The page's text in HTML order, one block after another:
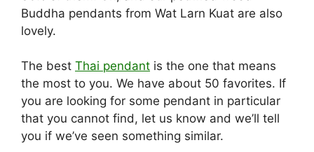
Buddha pendants from Wat Larn Kuat are also
lovely.
The best Thai pendant is the one that means
the most to you. We have about 50 favorites. If
you are looking for some pendant in particular
that you cannot find, let us know and we’ll tell
you if we’ve seen something similar.